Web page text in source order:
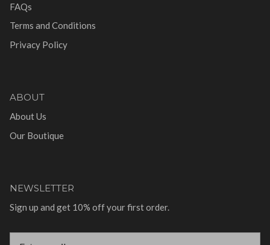
FAQs
Terms and Conditions
Privacy Policy
ABOUT
About Us
Our Boutique
NEWSLETTER
Sign up and get 10% off your first order.